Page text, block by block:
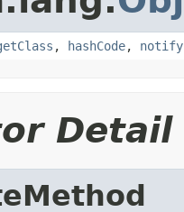
, hashCode, notify
Detail